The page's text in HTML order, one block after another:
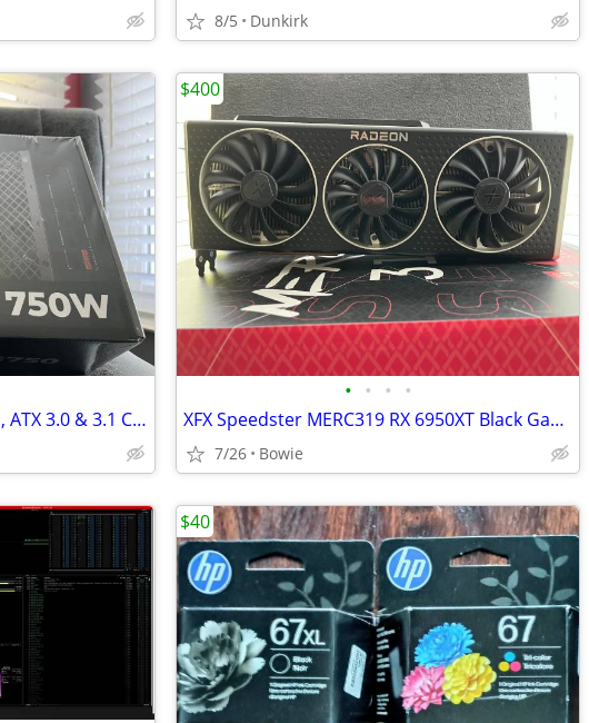
8/5 Dunkirk
Rosewill VMG 750W 80+ Gold, ATX 3.0 & 3.1 Compatible
• • • •
XFX Speedster MERC319 RX 6950XT Black Gaming Graphics Card 16GB
7/26 Bowie
$400
$40